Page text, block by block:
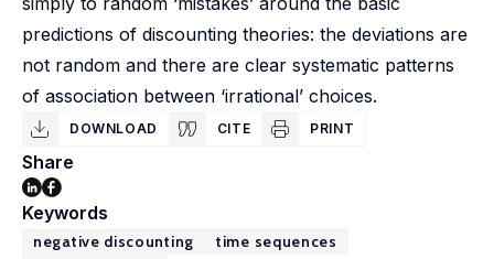
predictions of discounting theories: the deviations are
not random and there are clear systematic patterns
of association between ‘irrational’ choices.
DOWNLOAD CITE PRINT
Share
Keywords
negative discounting
time sequences